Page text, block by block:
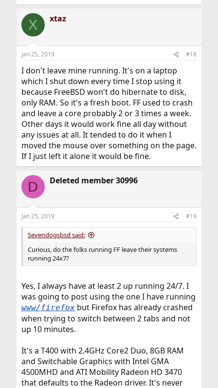
X xtaz
Jan 25, 2019 #18
I don't leave mine running. It's on a laptop
which I shut down every time I stop using it
because FreeBSD won't do hibernate to disk,
only RAM. So it's a fresh boot. FF used to crash
and leave a core probably 2 or 3 times a week.
Other days it would work fine all day without
any issues at all. It tended to do it when I
moved the mouse over something on the page.
If I just left it alone it would be fine.
D Deleted member 30996
Jan 25, 2019 #19
Sevendogsbsd said:
Curious, do the folks running FF leave their systems
running 24x7?
Yes, I always have at least 2 up running 24/7. I
was going to post using the one I have running
www/firefoxbut Firefox has already crashed
when trying to switch between 2 tabs and not
up 10 minutes.
It's a T400 with 2.4GHz Core2 Duo, 8GB RAM
and Switchable Graphics with Intel GMA
4500MHD and ATI Mobility Radeon HD 3470
that defaults to the Radeon driver. It's never